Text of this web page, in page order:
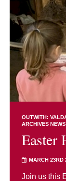
OUTWITH:
ARCHIVES NEWS
Easter
MARCH 23RD
Join us this